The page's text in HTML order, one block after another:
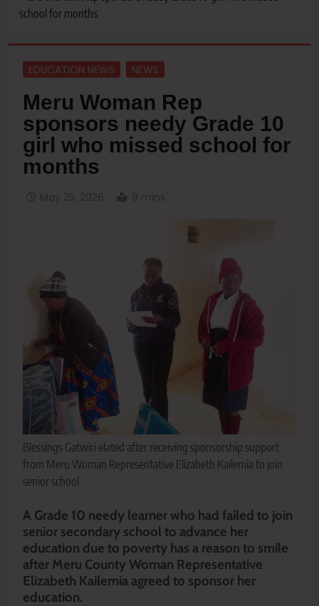
school for months
EDUCATION NEWS NEWS
Meru Woman Rep
sponsors needy Grade 10
girl who missed school for
months
Blessings Gatwiri elated after receiving sponsorship support
from Meru Woman Representative Elizabeth Kailemia to join
senior school.
A Grade 10 needy learner who had failed to join
senior secondary school to advance her
education due to poverty has a reason to smile
after Meru County Woman Representative
Elizabeth Kailemia agreed to sponsor her
education.